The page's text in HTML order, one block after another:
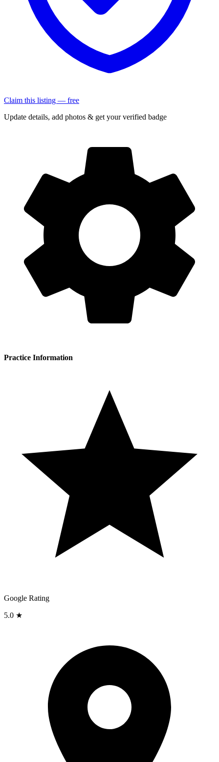
Claim this listing — free
Update details, add photos & get your verified badge
Practice Information
Google Rating
5.0 ★